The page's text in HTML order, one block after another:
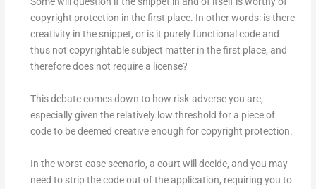
copyright protection in the first place. In other words: is there
creativity in the snippet, or is it purely functional code and
thus not copyrightable subject matter in the first place, and
therefore does not require a license?
This debate comes down to how risk-adverse you are,
especially given the relatively low threshold for a piece of
code to be deemed creative enough for copyright protection.
In the worst-case scenario, a court will decide, and you may
need to strip the code out of the application, requiring you to